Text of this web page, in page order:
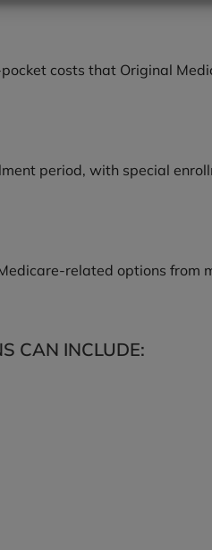
costs that Original
period, with special
related options
CAN INCLUDE: